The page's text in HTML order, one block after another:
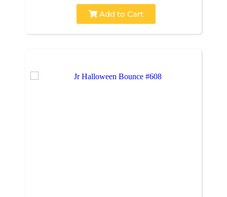
Add to Cart